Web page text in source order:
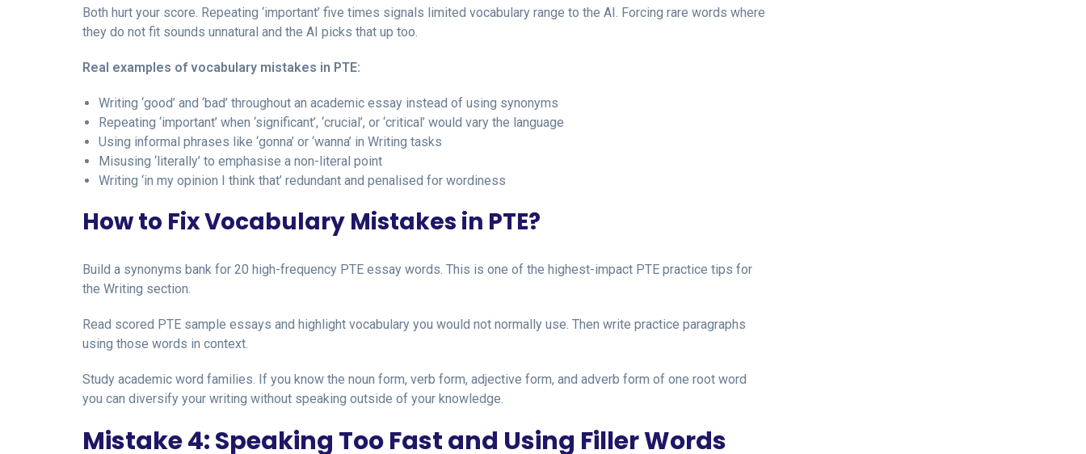
Both hurt your score. Repeating ‘important’ five times signals limited vocabulary range to the AI. Forcing rare words where
they do not fit sounds unnatural and the AI picks that up too.
Real examples of vocabulary mistakes in PTE:
Writing ‘good’ and ‘bad’ throughout an academic essay instead of using synonyms
Repeating ‘important’ when ‘significant’, ‘crucial’, or ‘critical’ would vary the language
Using informal phrases like ‘gonna’ or ‘wanna’ in Writing tasks
Misusing ‘literally’ to emphasise a non-literal point
Writing ‘in my opinion I think that’ redundant and penalised for wordiness
How to Fix Vocabulary Mistakes in PTE?
Build a synonyms bank for 20 high-frequency PTE essay words. This is one of the highest-impact PTE practice tips for
the Writing section.
Read scored PTE sample essays and highlight vocabulary you would not normally use. Then write practice paragraphs
using those words in context.
Study academic word families. If you know the noun form, verb form, adjective form, and adverb form of one root word
you can diversify your writing without speaking outside of your knowledge.
Mistake 4: Speaking Too Fast and Using Filler Words